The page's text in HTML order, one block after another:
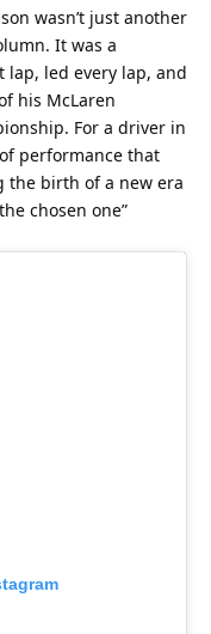
wasn’t just another
It was a
lap, led every lap, and
his McLaren
For a driver in
performance that
the birth of a new era
chosen one”